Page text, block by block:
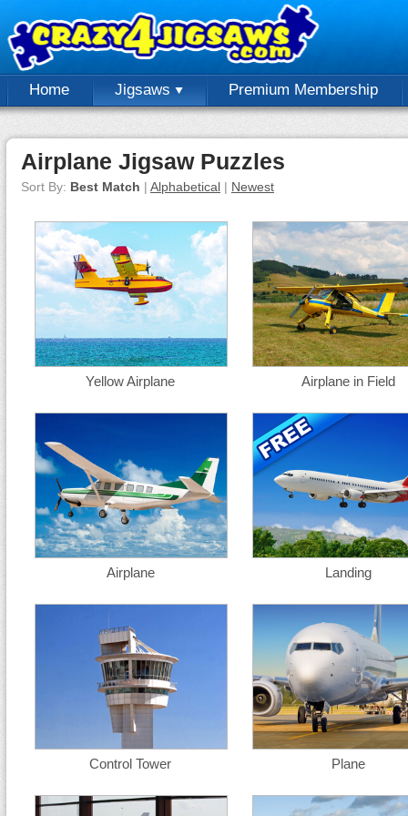
Home Jigsaws Premium Membership
Airplane Jigsaw Puzzles
Sort By: Best Match | Alphabetical | Newest
Yellow Airplane Airplane in Field
Airplane Landing
Control Tower Plane